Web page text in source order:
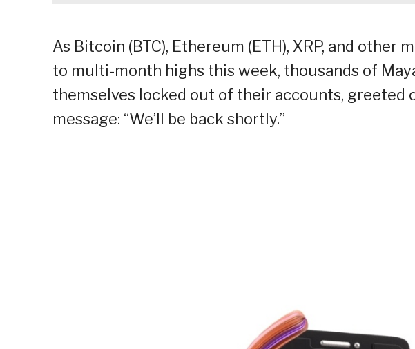
As Bitcoin (BTC), Ethereum (ETH), XRP, and
to multi-month highs this week, thousands of
themselves locked out of their accounts, greeted
message: “We’ll be back shortly.”